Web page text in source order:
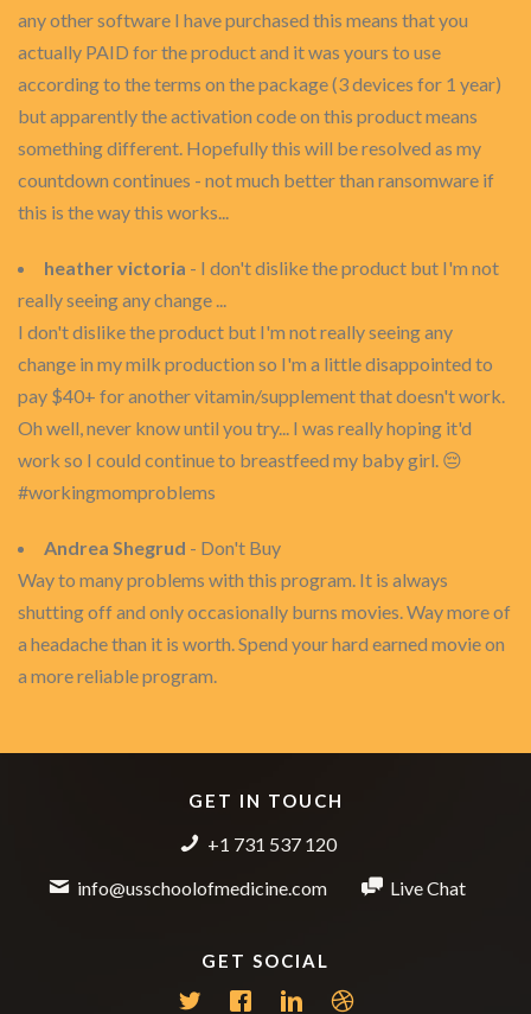
any other software I have purchased this means that you
actually PAID for the product and it was yours to use
according to the terms on the package (3 devices for 1 year)
but apparently the activation code on this product means
something different. Hopefully this will be resolved as my
countdown continues - not much better than ransomware if
this is the way this works...
heather victoria - I don't dislike the product but I'm not
really seeing any change ...
I don't dislike the product but I'm not really seeing any
change in my milk production so I'm a little disappointed to
pay $40+ for another vitamin/supplement that doesn't work.
Oh well, never know until you try... I was really hoping it'd
work so I could continue to breastfeed my baby girl. 😔
#workingmomproblems
Andrea Shegrud - Don't Buy
Way to many problems with this program. It is always
shutting off and only occasionally burns movies. Way more of
a headache than it is worth. Spend your hard earned movie on
a more reliable program.
GET IN TOUCH
+1 731 537 120
info@usschoolofmedicine.com
Live Chat
GET SOCIAL